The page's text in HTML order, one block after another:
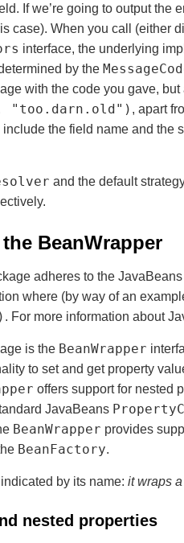
If we’re going to output the
case). When you call (either
interface, the underlying
by the
with the code you gave,
"too.darn.old") , apart
include the field name and the
and the default
BeanWrapper
adheres to the
where (by way of an
. For more information about
is the BeanWrapper
to set and get property
offers support for nested
JavaBeans
BeanWrapper provides
BeanFactory.
by its name: it wraps
nested properties